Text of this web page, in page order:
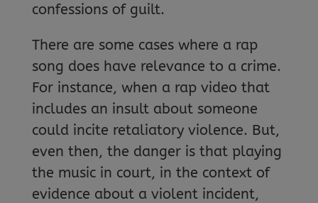
confessions of guilt.
There are some cases where a rap
song does have relevance to a crime.
For instance, when a rap video that
includes an insult about someone
could incite retaliatory violence. But,
even then, the danger is that playing
the music in court, in the context of
evidence about a violent incident,